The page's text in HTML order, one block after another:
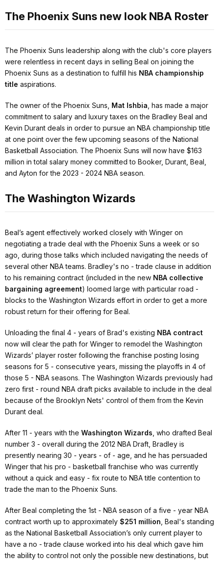
The Phoenix Suns new look NBA Roster
The Phoenix Suns leadership along with the club's core players
were relentless in recent days in selling Beal on joining the
Phoenix Suns as a destination to fulfill his NBA championship
title aspirations.
The owner of the Phoenix Suns, Mat Ishbia , has made a major
commitment to salary and luxury taxes on the Bradley Beal and
Kevin Durant deals in order to pursue an NBA championship title
at one point over the few upcoming seasons of the National
Basketball Association. The Phoenix Suns will now have $163
million in total salary money committed to Booker, Durant, Beal,
and Ayton for the 2023 - 2024 NBA season.
The Washington Wizards
Beal’s agent effectively worked closely with Winger on
negotiating a trade deal with the Phoenix Suns a week or so
ago, during those talks which included navigating the needs of
several other NBA teams. Bradley's no - trade clause in addition
to his remaining contract (included in the new NBA collective
bargaining agreement) loomed large with particular road -
blocks to the Washington Wizards effort in order to get a more
robust return for their offering for Beal.
Unloading the final 4 - years of Brad's existing NBA contract
now will clear the path for Winger to remodel the Washington
Wizards’ player roster following the franchise posting losing
seasons for 5 - consecutive years, missing the playoffs in 4 of
those 5 - NBA seasons. The Washington Wizards previously had
zero first - round NBA draft picks available to include in the deal
because of the Brooklyn Nets' control of them from the Kevin
Durant deal.
After 11 - years with the Washington Wizards , who drafted Beal
number 3 - overall during the 2012 NBA Draft, Bradley is
presently nearing 30 - years - of - age, and he has persuaded
Winger that his pro - basketball franchise who was currently
without a quick and easy - fix route to NBA title contention to
trade the man to the Phoenix Suns.
After Beal completing the 1st - NBA season of a five - year NBA
contract worth up to approximately $251 million , Beal's standing
as the National Basketball Association’s only current player to
have a no - trade clause worked into his deal which gave him
the ability to control not only the possible new destinations, but